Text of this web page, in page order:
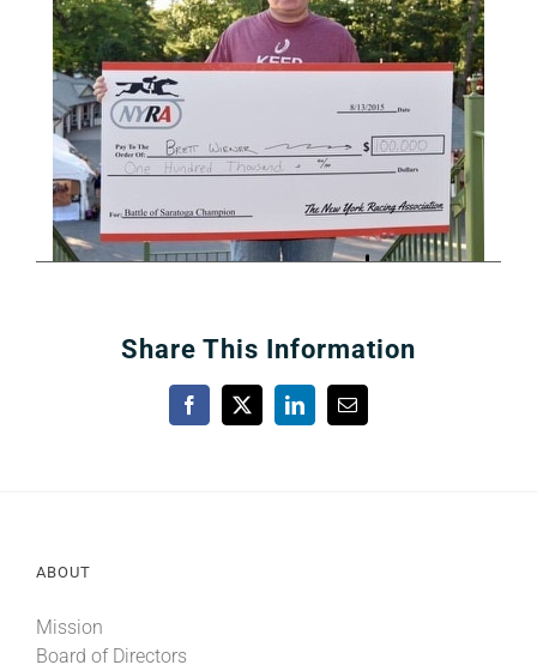
Share This Information
Facebook
X LinkedInEmail
ABOUT
Mission
Board of Directors